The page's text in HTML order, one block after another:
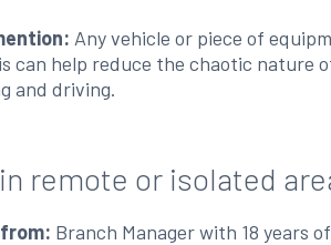
Any vehicle or piece of
can help reduce the chaotic nature
and driving.
remote or isolated
Branch Manager with 18 years